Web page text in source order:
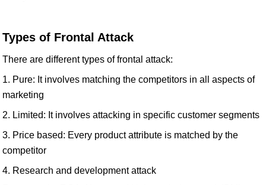
Types of Frontal Attack
There are different types of frontal attack:
1. Pure: It involves matching the competitors in all aspects of
marketing
2. Limited: It involves attacking in specific customer segments
3. Price based: Every product attribute is matched by the
competitor
4. Research and development attack